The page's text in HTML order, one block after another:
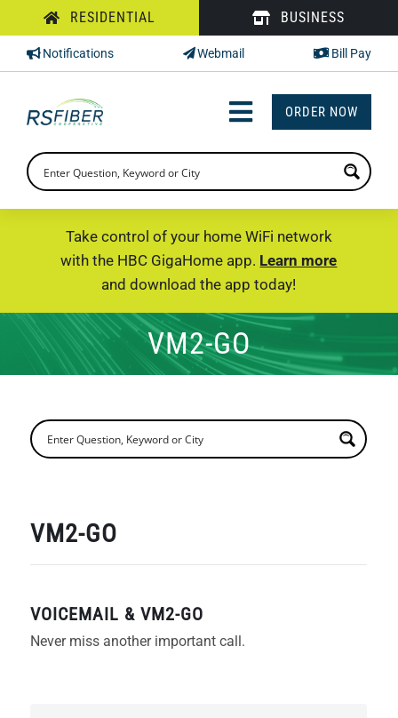
to
content
RESIDENTIAL BUSINESS
Notifications Webmail Bill Pay
Toggle
Navigation
INTERNET
PHONE
SUPPORT
CHECK PRICING
ORDER NOW
Take control of your home WiFi network
with the HBC GigaHome app. Learn more
and download the app today!
VM2-GO
VM2-GO
VOICEMAIL & VM2-GO
Never miss another important call.